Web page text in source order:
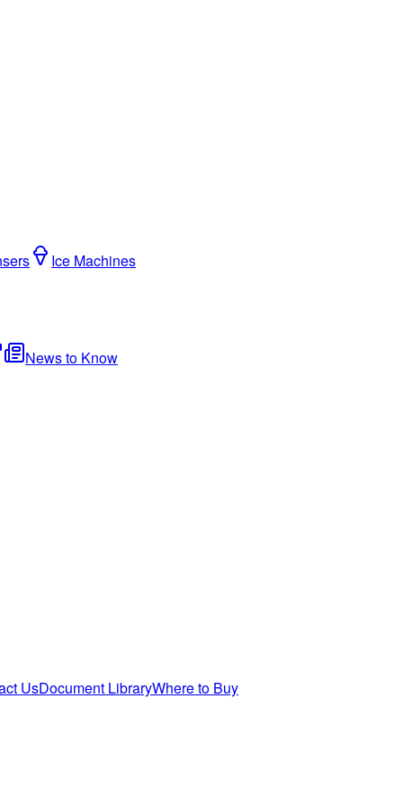
Ice Machines
News to Know
UsDocument LibraryWhere to Buy